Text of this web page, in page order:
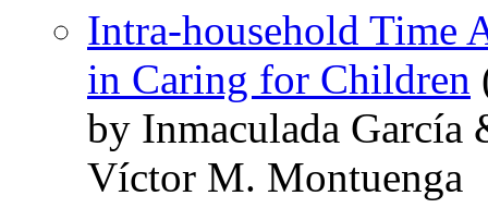
Intra-household Time
in Caring for Children
by Inmaculada
Víctor M. Montuenga